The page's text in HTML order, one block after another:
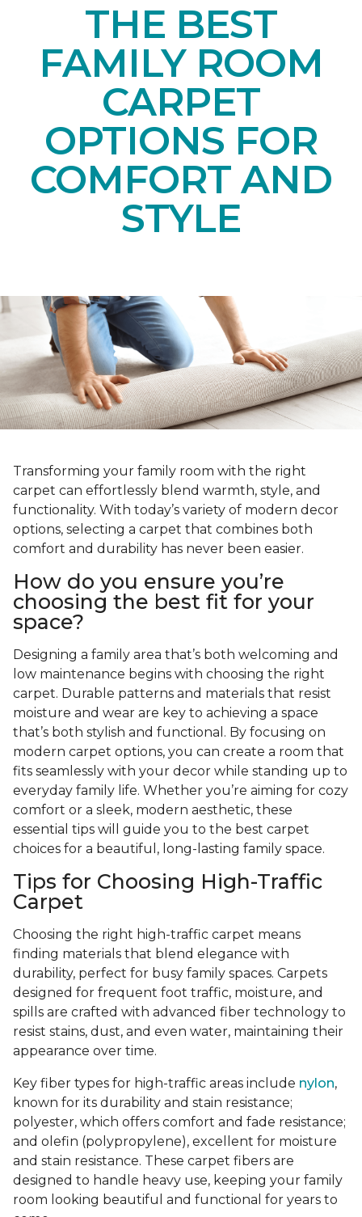
THE BEST
FAMILY ROOM
CARPET
OPTIONS FOR
COMFORT AND
STYLE
Transforming your family room with the right
carpet can effortlessly blend warmth, style, and
functionality. With today’s variety of modern decor
options, selecting a carpet that combines both
comfort and durability has never been easier.
How do you ensure you’re
choosing the best fit for your
space?
Designing a family area that’s both welcoming and
low maintenance begins with choosing the right
carpet. Durable patterns and materials that resist
moisture and wear are key to achieving a space
that’s both stylish and functional. By focusing on
modern carpet options, you can create a room that
fits seamlessly with your decor while standing up to
everyday family life. Whether you’re aiming for cozy
comfort or a sleek, modern aesthetic, these
essential tips will guide you to the best carpet
choices for a beautiful, long-lasting family space.
Tips for Choosing High-Traffic
Carpet
Choosing the right high-traffic carpet means
finding materials that blend elegance with
durability, perfect for busy family spaces. Carpets
designed for frequent foot traffic, moisture, and
spills are crafted with advanced fiber technology to
resist stains, dust, and even water, maintaining their
appearance over time.
Key fiber types for high-traffic areas include nylon,
known for its durability and stain resistance;
polyester, which offers comfort and fade resistance;
and olefin (polypropylene), excellent for moisture
and stain resistance. These carpet fibers are
designed to handle heavy use, keeping your family
room looking beautiful and functional for years to